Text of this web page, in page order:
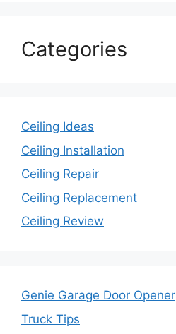
Categories
Ceiling Ideas
Ceiling Installation
Ceiling Repair
Ceiling Replacement
Ceiling Review
Genie Garage Door Opener
Truck Tips